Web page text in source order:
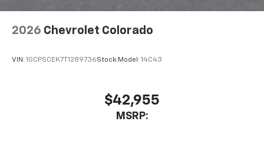
2026 Chevrolet Colorado
VIN: 1GCPSCEK7T1289736Stock: Model: 14C43
$42,955
MSRP: